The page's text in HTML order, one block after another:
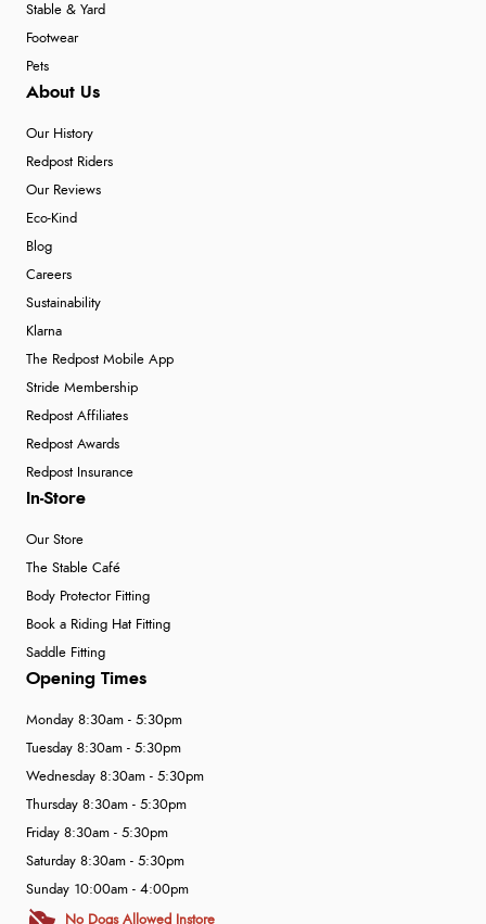
Stable & Yard
Footwear
Pets
About Us
Our History
Redpost Riders
Our Reviews
Eco-Kind
Blog
Careers
Sustainability
Klarna
The Redpost Mobile App
Stride Membership
Redpost Affiliates
Redpost Awards
Redpost Insurance
In-Store
Our Store
The Stable Café
Body Protector Fitting
Book a Riding Hat Fitting
Saddle Fitting
Opening Times
Monday 8:30am - 5:30pm
Tuesday 8:30am - 5:30pm
Wednesday 8:30am - 5:30pm
Thursday 8:30am - 5:30pm
Friday 8:30am - 5:30pm
Saturday 8:30am - 5:30pm
Sunday 10:00am - 4:00pm
No Dogs Allowed Instore